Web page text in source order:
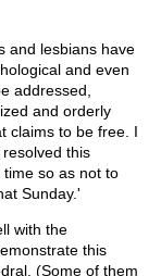
and lesbians have
and even
addressed,
and orderly
claims to be free. I
this
so as not to
Sunday.'
with the
this
(Some of them